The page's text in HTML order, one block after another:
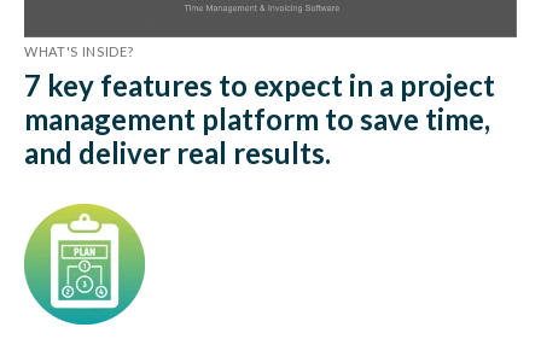
WHAT'S INSIDE?
7 key features to expect in a project
management platform to save time,
and deliver real results.